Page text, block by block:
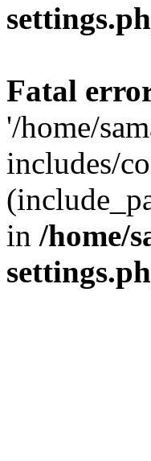
Fatal
'/home/
includes/
in /home/